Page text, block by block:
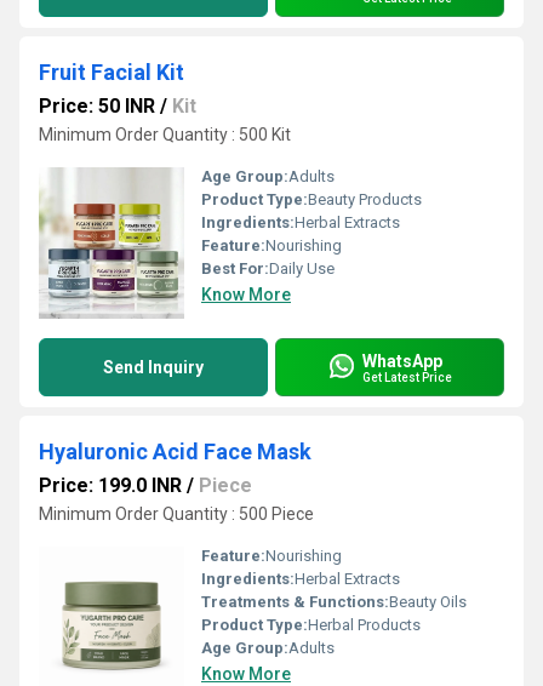
Fruit Facial Kit
Price: 50 INR / Kit
Minimum Order Quantity : 500 Kit
Age Group:Adults
Product Type:Beauty Products
Ingredients:Herbal Extracts
Feature:Nourishing
Best For:Daily Use
Know More
Send Inquiry WhatsApp
Get Latest Price
Hyaluronic Acid Face Mask
Price: 199.0 INR / Piece
Minimum Order Quantity : 500 Piece
Feature:Nourishing
Ingredients:Herbal Extracts
Treatments & Functions:Beauty Oils
Product Type:Herbal Products
Age Group:Adults
Know More